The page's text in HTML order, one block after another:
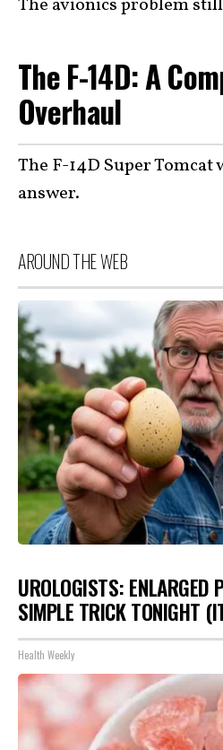
The avionics problem
The F-14D: A
Overhaul
The F-14D Super Tomcat
answer.
AROUND THE WEB
UROLOGISTS: ENLARGED
SIMPLE TRICK TONIGHT
Health Weekly